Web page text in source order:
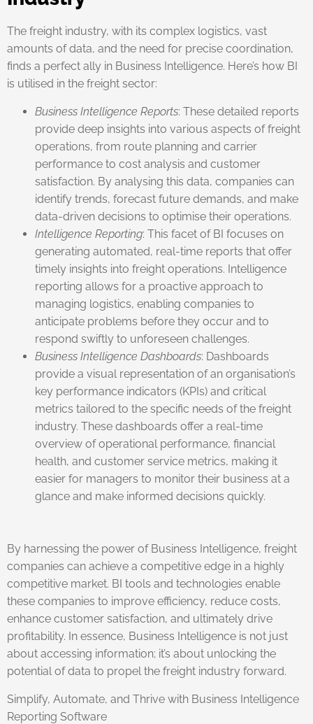
The freight industry, with its complex logistics, vast
amounts of data, and the need for precise coordination,
finds a perfect ally in Business Intelligence. Here’s how BI
is utilised in the freight sector:
Business Intelligence Reports: These detailed reports
provide deep insights into various aspects of freight
operations, from route planning and carrier
performance to cost analysis and customer
satisfaction. By analysing this data, companies can
identify trends, forecast future demands, and make
data-driven decisions to optimise their operations.
Intelligence Reporting: This facet of BI focuses on
generating automated, real-time reports that offer
timely insights into freight operations. Intelligence
reporting allows for a proactive approach to
managing logistics, enabling companies to
anticipate problems before they occur and to
respond swiftly to unforeseen challenges.
Business Intelligence Dashboards: Dashboards
provide a visual representation of an organisation’s
key performance indicators (KPIs) and critical
metrics tailored to the specific needs of the freight
industry. These dashboards offer a real-time
overview of operational performance, financial
health, and customer service metrics, making it
easier for managers to monitor their business at a
glance and make informed decisions quickly.
By harnessing the power of Business Intelligence, freight
companies can achieve a competitive edge in a highly
competitive market. BI tools and technologies enable
these companies to improve efficiency, reduce costs,
enhance customer satisfaction, and ultimately drive
profitability. In essence, Business Intelligence is not just
about accessing information; it’s about unlocking the
potential of data to propel the freight industry forward.
Simplify, Automate, and Thrive with Business Intelligence
Reporting Software